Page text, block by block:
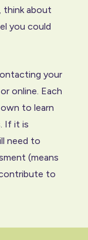
think about
you could
your
online. Each
to learn
If it is
need to
(means
to